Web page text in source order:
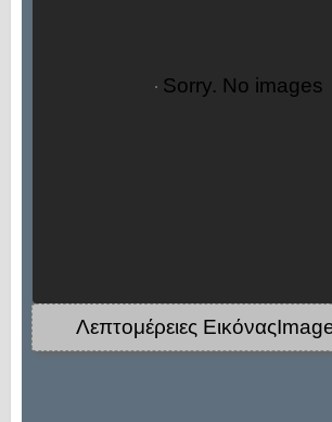
Sorry. No images
Λεπτομέρειες